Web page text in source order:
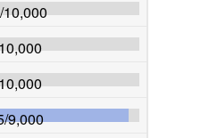
/10,000
/9,000